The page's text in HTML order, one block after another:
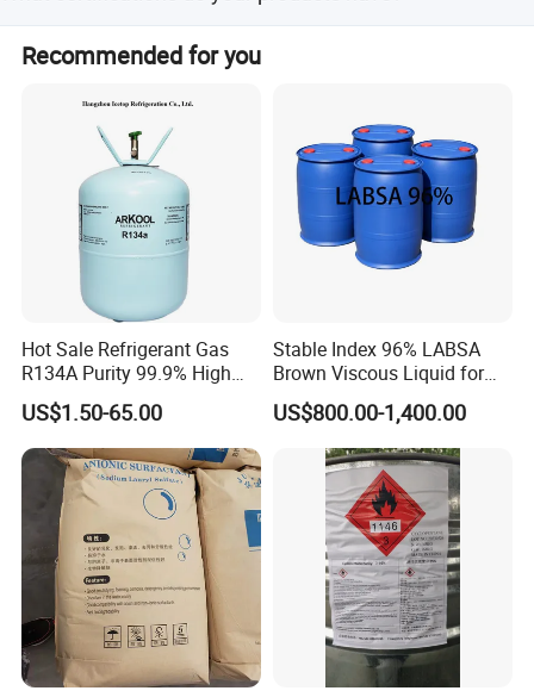
We have obtained REACH, SGS, CE, and DOT
certifications.
Recommended for you
Hot Sale Refrigerant Gas
R134A Purity 99.9% High
Standard for Car AC
US$1.50-65.00
Stable Index 96% LABSA
Brown Viscous Liquid for
Industrial and Domestic
Detergent Manufacturing
US$800.00-1,400.00